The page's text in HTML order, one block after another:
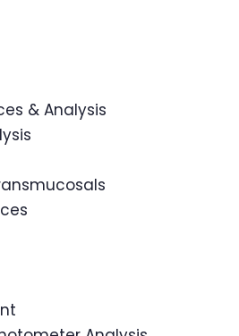
& Analysis